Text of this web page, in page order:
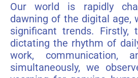
Our world is rapidly
dawning of the digital age,
significant trends. Firstly,
dictating the rhythm of
work, communication,
simultaneously, we